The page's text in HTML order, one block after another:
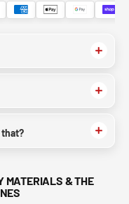
that?
MATERIALS & THE